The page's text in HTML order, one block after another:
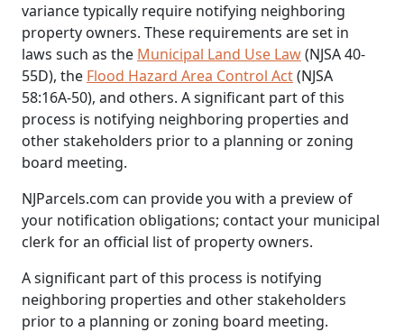
variance typically require notifying neighboring
property owners. These requirements are set in
laws such as the Municipal Land Use Law(NJSA 40-
55D), the Flood Hazard Area Control Act(NJSA
58:16A-50), and others. A significant part of this
process is notifying neighboring properties and
other stakeholders prior to a planning or zoning
board meeting.
NJParcels.com can provide you with a preview of
your notification obligations; contact your municipal
clerk for an official list of property owners.
A significant part of this process is notifying
neighboring properties and other stakeholders
prior to a planning or zoning board meeting.